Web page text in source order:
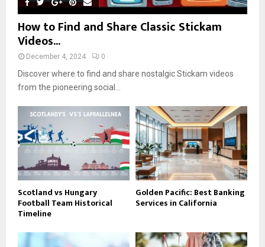
How to Find and Share Classic Stickam
Videos...
December 4, 2024 0
Discover where to find and share nostalgic Stickam videos
from the pioneering social...
Scotland vs Hungary
Football Team Historical
Timeline
Golden Pacific: Best Banking
Services in California